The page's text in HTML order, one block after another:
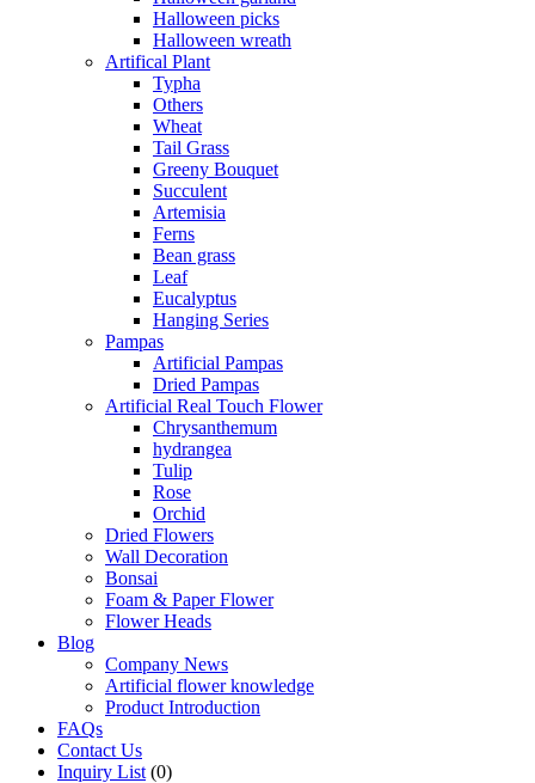
Halloween picks
Halloween wreath
Artifical Plant
Typha
Others
Wheat
Tail Grass
Greeny Bouquet
Succulent
Artemisia
Ferns
Bean grass
Leaf
Eucalyptus
Hanging Series
Pampas
Artificial Pampas
Dried Pampas
Artificial Real Touch Flower
Chrysanthemum
hydrangea
Tulip
Rose
Orchid
Dried Flowers
Wall Decoration
Bonsai
Foam & Paper Flower
Flower Heads
Blog
Company News
Artificial flower knowledge
Product Introduction
FAQs
Contact Us
Inquiry List (0)